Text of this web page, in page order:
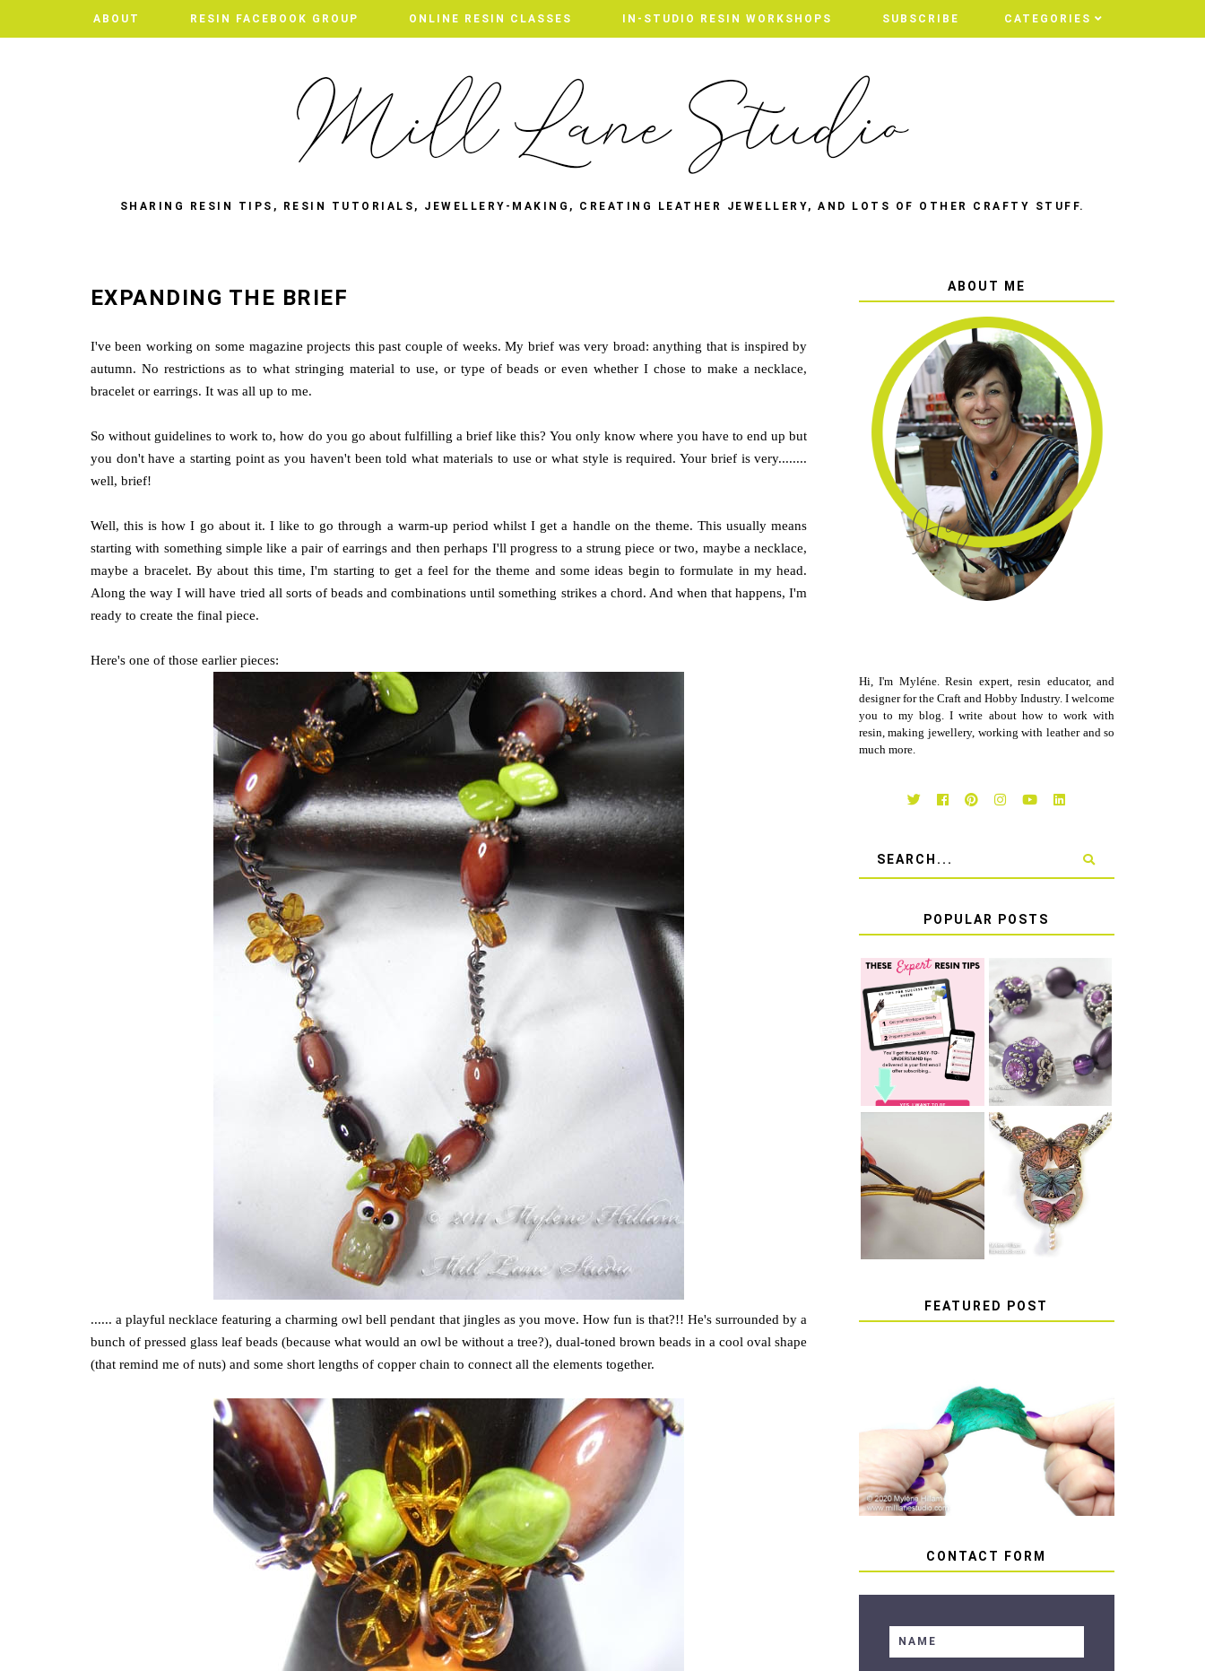
ABOUT RESIN FACEBOOK GROUP ONLINE RESIN CLASSES IN-STUDIO RESIN WORKSHOPS SUBSCRIBE CATEGORIES
ABOUT RESIN FACEBOOK GROUP ONLINE RESIN CLASSES IN-STUDIO RESIN WORKSHOPS SUBSCRIBE CATEGORIES
SHARING RESIN TIPS, RESIN TUTORIALS, JEWELLERY-MAKING, CREATING LEATHER JEWELLERY, AND LOTS OF OTHER CRAFTY STUFF.
EXPANDING THE BRIEF
I've been working on some magazine projects this past couple of weeks. My brief was very broad: anything that is inspired by
autumn. No restrictions as to what stringing material to use, or type of beads or even whether I chose to make a necklace,
bracelet or earrings. It was all up to me.
So without guidelines to work to, how do you go about fulfilling a brief like this? You only know where you have to end up but
you don't have a starting point as you haven't been told what materials to use or what style is required. Your brief is very........
well, brief!
Well, this is how I go about it. I like to go through a warm-up period whilst I get a handle on the theme. This usually means
starting with something simple like a pair of earrings and then perhaps I'll progress to a strung piece or two, maybe a necklace,
maybe a bracelet. By about this time, I'm starting to get a feel for the theme and some ideas begin to formulate in my head.
Along the way I will have tried all sorts of beads and combinations until something strikes a chord. And when that happens, I'm
ready to create the final piece.
Here's one of those earlier pieces:
...... a playful necklace featuring a charming owl bell pendant that jingles as you move. How fun is that?!! He's surrounded by a
bunch of pressed glass leaf beads (because what would an owl be without a tree?), dual-toned brown beads in a cool oval shape
(that remind me of nuts) and some short lengths of copper chain to connect all the elements together.
ABOUT ME
Hi, I'm Myléne. Resin expert, resin educator, and
designer for the Craft and Hobby Industry. I welcome
you to my blog. I write about how to work with
resin, making jewellery, working with leather and so
much more.
POPULAR POSTS
TOP 10 TIPS
FOR SUCCESS
WITH RESIN
LEARN HOW TO
TIE A SECURE
BRACELET KNOT
THAT WON'T
COME UNDONE
HOW TO TIE A
SLIDING KNOT
HOW TO MAKE
EPOXY RESIN
STICKERS
FEATURED POST
HOW TO AVOID STICKY
OR SOFT RESIN
CONTACT FORM